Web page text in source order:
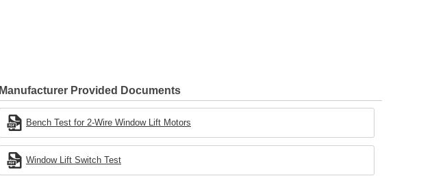
Manufacturer Provided Documents
Bench Test for 2-Wire Window Lift Motors
Window Lift Switch Test